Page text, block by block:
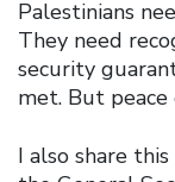
Palestinians
They need
security
met. But
I also share this